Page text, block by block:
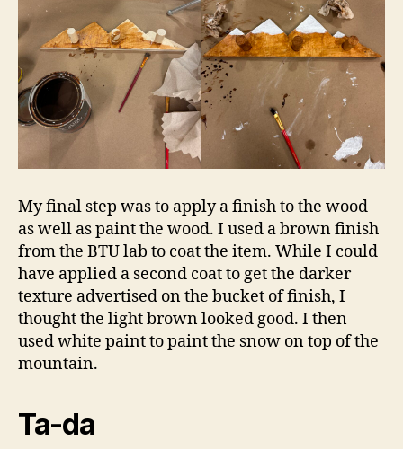
My final step was to apply a finish to the wood
as well as paint the wood. I used a brown finish
from the BTU lab to coat the item. While I could
have applied a second coat to get the darker
texture advertised on the bucket of finish, I
thought the light brown looked good. I then
used white paint to paint the snow on top of the
mountain.
Ta-da